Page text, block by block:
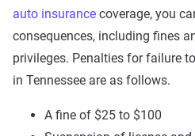
auto insurance coverage, you
consequences, including fines
privileges. Penalties for failure
in Tennessee are as follows.
A fine of $25 to $100